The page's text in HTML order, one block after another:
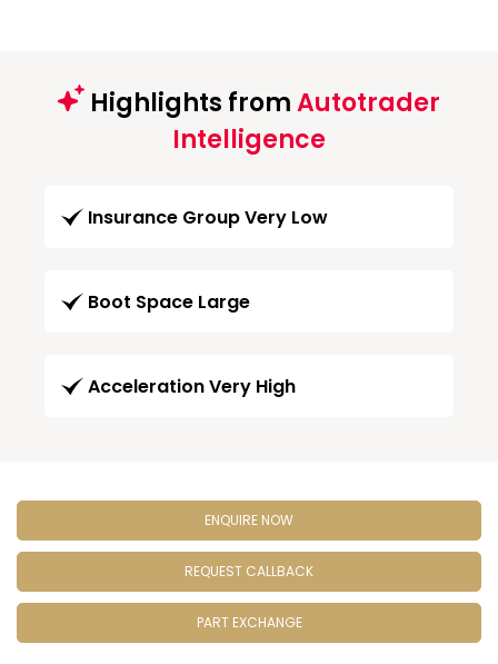
Highlights fromAutotrader
Intelligence
Insurance Group Very Low
Boot Space Large
Acceleration Very High
ENQUIRE NOW
REQUEST CALLBACK
PART EXCHANGE